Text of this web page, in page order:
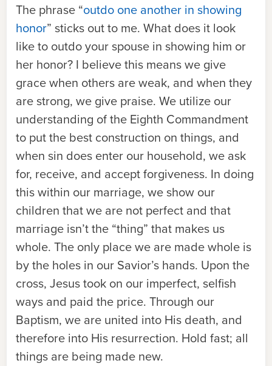
The phrase “outdo one another in showing
honor” sticks out to me. What does it look
like to outdo your spouse in showing him or
her honor? I believe this means we give
grace when others are weak, and when they
are strong, we give praise. We utilize our
understanding of the Eighth Commandment
to put the best construction on things, and
when sin does enter our household, we ask
for, receive, and accept forgiveness. In doing
this within our marriage, we show our
children that we are not perfect and that
marriage isn’t the “thing” that makes us
whole. The only place we are made whole is
by the holes in our Savior’s hands. Upon the
cross, Jesus took on our imperfect, selfish
ways and paid the price. Through our
Baptism, we are united into His death, and
therefore into His resurrection. Hold fast; all
things are being made new.